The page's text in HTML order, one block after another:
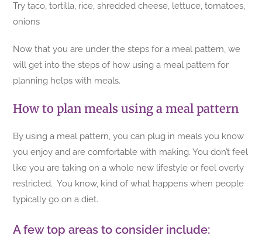
Try taco, tortilla, rice, shredded cheese, lettuce, tomatoes,
onions
Now that you are under the steps for a meal pattern, we
will get into the steps of how using a meal pattern for
planning helps with meals.
How to plan meals using a meal pattern
By using a meal pattern, you can plug in meals you know
you enjoy and are comfortable with making. You don’t feel
like you are taking on a whole new lifestyle or feel overly
restricted. You know, kind of what happens when people
typically go on a diet.
A few top areas to consider include: